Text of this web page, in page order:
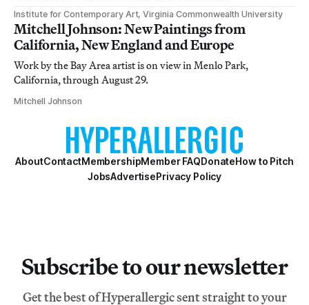
Institute for Contemporary Art, Virginia Commonwealth University
Mitchell Johnson: New Paintings from
California, New England and Europe
Work by the Bay Area artist is on view in Menlo Park,
California, through August 29.
Mitchell Johnson
AboutContactMembershipMember FAQDonateHow to Pitch
JobsAdvertisePrivacy Policy
Subscribe to our newsletter
Get the best of Hyperallergic sent straight to your